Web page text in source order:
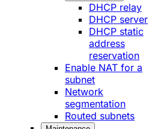
DHCP relay
DHCP server
DHCP static
address
reservation
Enable NAT for a
subnet
Network
segmentation
Routed subnets